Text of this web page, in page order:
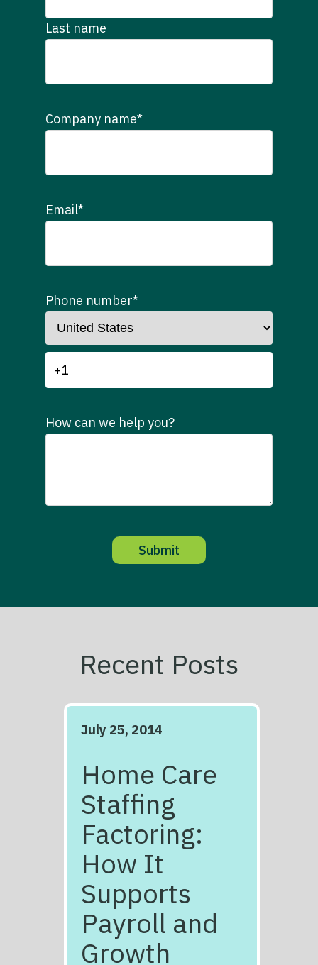
Last name
Company name*
Email*
Phone number*
How can we help you?
Recent Posts
July 25, 2014
Home Care
Staffing
Factoring:
How It
Supports
Payroll and
Growth